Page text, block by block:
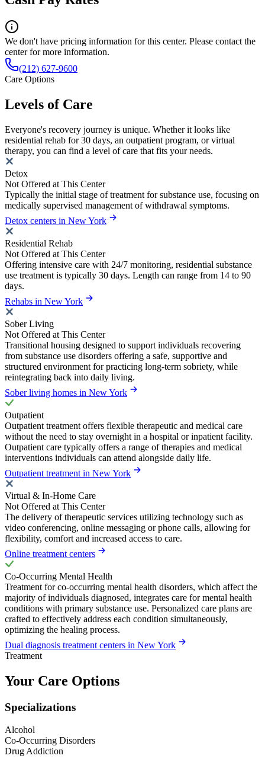
We don't have pricing information for this center. Please contact the
center for more information.
(212) 627-9600
Care Options
Levels of Care
Everyone's recovery journey is unique. Whether it looks like
residential rehab for 30 days, an outpatient program, or virtual
therapy, you can find a level of care that fits your needs.
Detox
Not Offered at This Center
Typically the initial stage of treatment for substance use, focusing on
medically supervised management of withdrawal symptoms.
Detox centers in New York
Residential Rehab
Not Offered at This Center
Offering intensive care with 24/7 monitoring, residential substance
use treatment is typically 30 days. Length can range from 14 to 90
days.
Rehabs in New York
Sober Living
Not Offered at This Center
Transitional housing designed to support individuals recovering
from substance use disorders offering a safe, supportive and
structured environment for practicing long-term sobriety, while
reintegrating back into daily living.
Sober living homes in New York
Outpatient
Outpatient treatment offers flexible therapeutic and medical care
without the need to stay overnight in a hospital or inpatient facility.
Outpatient care typically offers a range of therapies and medical
interventions individuals can attend alongside daily life.
Outpatient treatment in New York
Virtual & In-Home Care
Not Offered at This Center
The delivery of therapeutic services utilizing technology such as
video conferencing, online messaging or phone calls, allowing for
flexibility, comfort and increased access to care.
Online treatment centers
Co-Occurring Mental Health
Treatment for co-occurring mental health disorders, which affect the
majority of individuals diagnosed, integrates care for mental health
conditions with primary substance use. Personalized care plans are
crafted to effectively address each condition simultaneously,
optimizing the healing process.
Dual diagnosis treatment centers in New York
Treatment
Your Care Options
Specializations
Alcohol
Co-Occurring Disorders
Drug Addiction